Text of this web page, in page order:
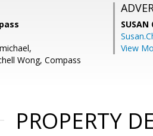
Wong, Compass
SUSAN
View
PROPERTY